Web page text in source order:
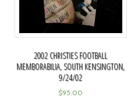
2002 CHRISTIES FOOTBALL
MEMBORABILIA, SOUTH KENSINGTON,
9/24/02
$95.00